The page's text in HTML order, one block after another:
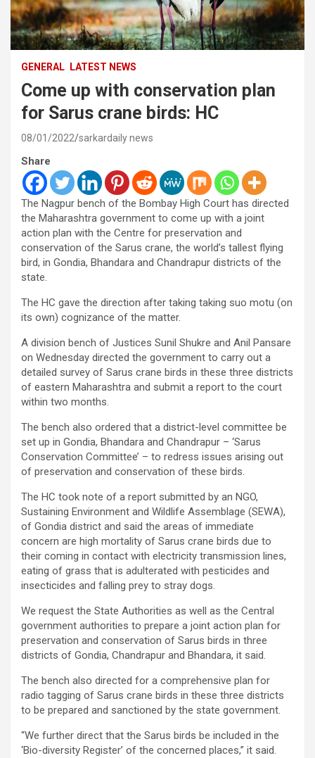
GENERAL LATEST NEWS
Come up with conservation plan
for Sarus crane birds: HC
08/01/2022 sarkardaily news
Share
The Nagpur bench of the Bombay High Court has directed
the Maharashtra government to come up with a joint
action plan with the Centre for preservation and
conservation of the Sarus crane, the world’s tallest flying
bird, in Gondia, Bhandara and Chandrapur districts of the
state.
The HC gave the direction after taking taking suo motu (on
its own) cognizance of the matter.
A division bench of Justices Sunil Shukre and Anil Pansare
on Wednesday directed the government to carry out a
detailed survey of Sarus crane birds in these three districts
of eastern Maharashtra and submit a report to the court
within two months.
The bench also ordered that a district-level committee be
set up in Gondia, Bhandara and Chandrapur – ‘Sarus
Conservation Committee’ – to redress issues arising out
of preservation and conservation of these birds.
The HC took note of a report submitted by an NGO,
Sustaining Environment and Wildlife Assemblage (SEWA),
of Gondia district and said the areas of immediate
concern are high mortality of Sarus crane birds due to
their coming in contact with electricity transmission lines,
eating of grass that is adulterated with pesticides and
insecticides and falling prey to stray dogs.
We request the State Authorities as well as the Central
government authorities to prepare a joint action plan for
preservation and conservation of Sarus birds in three
districts of Gondia, Chandrapur and Bhandara, it said.
The bench also directed for a comprehensive plan for
radio tagging of Sarus crane birds in these three districts
to be prepared and sanctioned by the state government.
“We further direct that the Sarus birds be included in the
‘Bio-diversity Register’ of the concerned places,” it said.